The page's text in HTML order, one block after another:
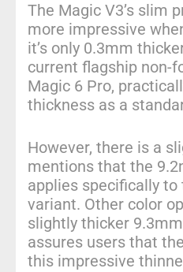
The Magic V3’s slim
more impressive
it’s only 0.3mm
current flagship non-
Magic 6 Pro,
thickness as a
However, there is a
mentions that the
applies specifically to
variant. Other color
slightly thicker
assures users that
this impressive